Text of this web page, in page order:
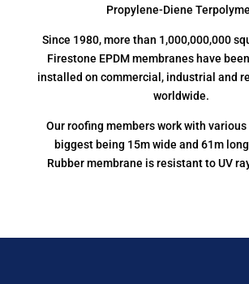
Propylene-Diene
Since 1980, more than 1,000,000,000
Firestone EPDM membranes have
installed on commercial, industrial and
worldwide.
Our roofing members work with
biggest being 15m wide and 61m
Rubber membrane is resistant to UV